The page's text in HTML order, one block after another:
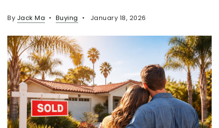
By Jack Ma Buying January 18, 2026